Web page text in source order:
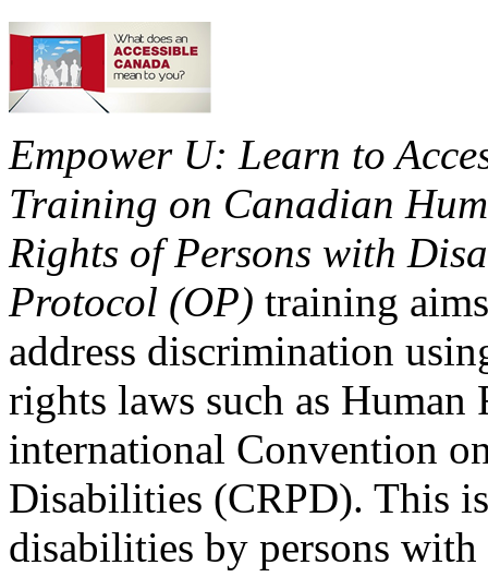
Empower U: Learn to
Training on Canadian
Rights of Persons with
Protocol (OP) training
address discrimination
rights laws such as Human
international Convention
Disabilities (CRPD). This
disabilities by persons